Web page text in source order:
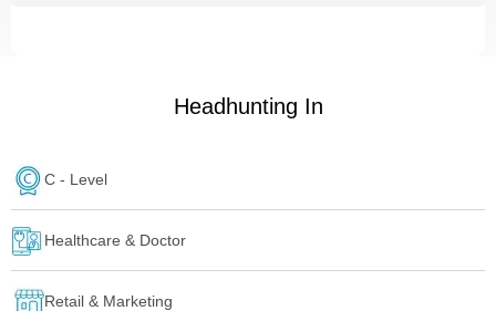
Headhunting In
C - Level
Healthcare & Doctor
Retail & Marketing